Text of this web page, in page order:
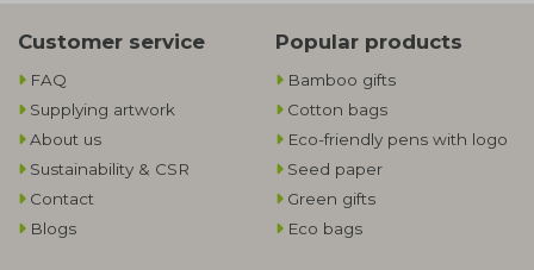
Customer service
FAQ
Supplying artwork
About us
Sustainability & CSR
Contact
Blogs
Popular products
Bamboo gifts
Cotton bags
Eco-friendly pens with logo
Seed paper
Green gifts
Eco bags